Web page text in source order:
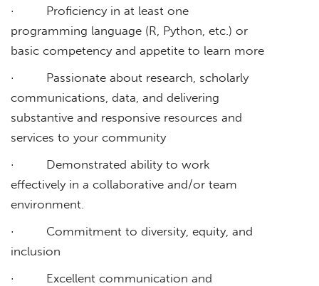
· Proficiency in at least one
programming language (R, Python, etc.) or
basic competency and appetite to learn more
· Passionate about research, scholarly
communications, data, and delivering
substantive and responsive resources and
services to your community
· Demonstrated ability to work
effectively in a collaborative and/or team
environment.
· Commitment to diversity, equity, and
inclusion
· Excellent communication and